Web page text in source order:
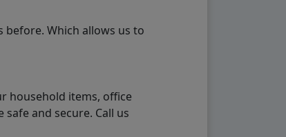
Which allows us to
household items, office
and secure. Call us